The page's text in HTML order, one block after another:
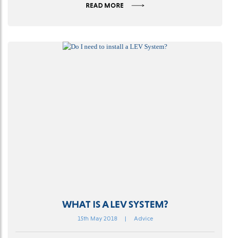
READ MORE
WHAT IS A LEV SYSTEM?
15th May 2018 | Advice